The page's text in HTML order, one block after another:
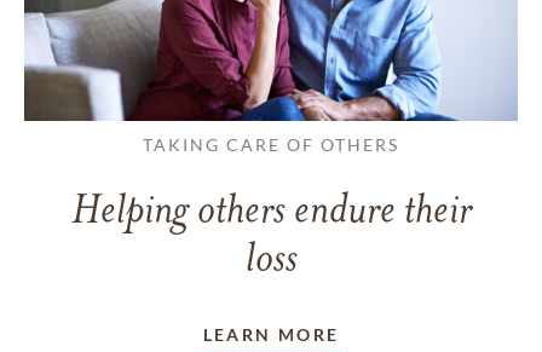
TAKING CARE OF OTHERS
Helping others endure their
loss
LEARN MORE